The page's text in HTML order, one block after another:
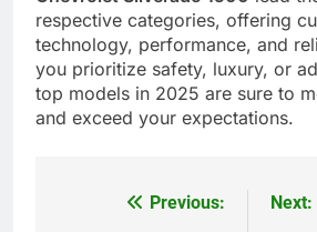
respective categories, offering
technology, performance, and
you prioritize safety, luxury, or
top models in 2025 are sure to
and exceed your expectations.
Previous:
Next: